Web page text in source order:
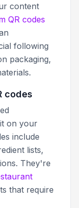
content
QR codes
following
packaging,
codes
on your
include
lists,
They're
that require